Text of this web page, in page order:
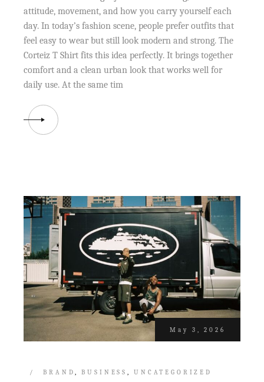
attitude, movement, and how you carry yourself each
day. In today’s fashion scene, people prefer outfits that
feel easy to wear but still look modern and strong. The
Corteiz T Shirt fits this idea perfectly. It brings together
comfort and a clean urban look that works well for
daily use. At the same tim
May 3, 2026
BRAND BUSINESS UNCATEGORIZED